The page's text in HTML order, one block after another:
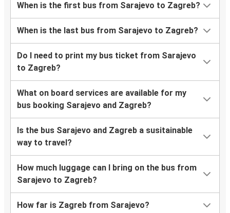
When is the first bus from Sarajevo to Zagreb?
When is the last bus from Sarajevo to Zagreb?
Do I need to print my bus ticket from Sarajevo
to Zagreb?
What on board services are available for my
bus booking Sarajevo and Zagreb?
Is the bus Sarajevo and Zagreb a susitainable
way to travel?
How much luggage can I bring on the bus from
Sarajevo to Zagreb?
How far is Zagreb from Sarajevo?